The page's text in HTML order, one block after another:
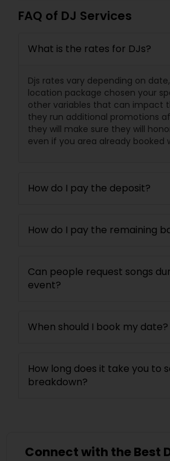
FAQ of DJ Services
What is the rates for DJs?
Djs rates vary depending on
location package chosen your
other variables that can impact
they run additional promotions
they will make sure they will
even if you area already booked
How do I pay the deposit?
How do I pay the remaining
Can people request songs
event?
When should I book my date?
How long does it take you to
breakdown?
Connect with the Best